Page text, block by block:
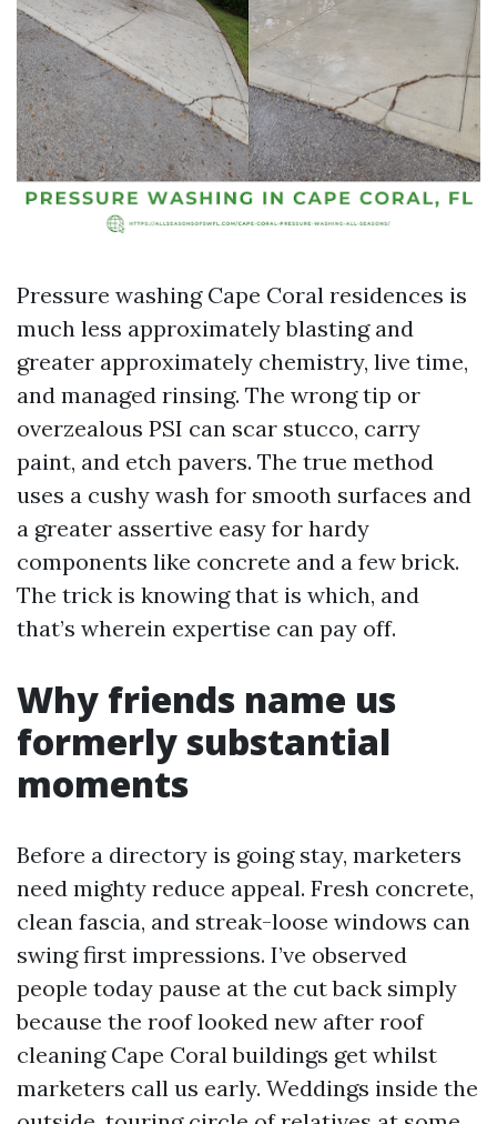
Pressure washing Cape Coral residences is
much less approximately blasting and
greater approximately chemistry, live time,
and managed rinsing. The wrong tip or
overzealous PSI can scar stucco, carry
paint, and etch pavers. The true method
uses a cushy wash for smooth surfaces and
a greater assertive easy for hardy
components like concrete and a few brick.
The trick is knowing that is which, and
that’s wherein expertise can pay off.
Why friends name us
formerly substantial
moments
Before a directory is going stay, marketers
need mighty reduce appeal. Fresh concrete,
clean fascia, and streak-loose windows can
swing first impressions. I’ve observed
people today pause at the cut back simply
because the roof looked new after roof
cleaning Cape Coral buildings get whilst
marketers call us early. Weddings inside the